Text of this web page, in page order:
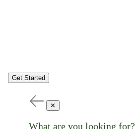
Get Started
✕
What are you looking for?